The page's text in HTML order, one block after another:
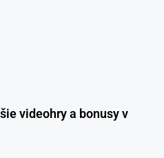
videohry a bonusy v